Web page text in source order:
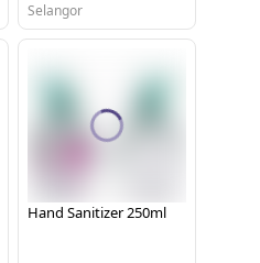
Selangor
Hand Sanitizer 250ml